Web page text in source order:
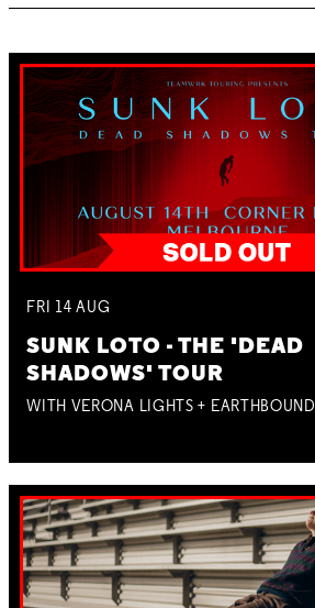
FRI 14AUG
SUNK LOTO - THE 'DEAD
SHADOWS' TOUR
WITH VERONA LIGHTS + EARTHBOUND